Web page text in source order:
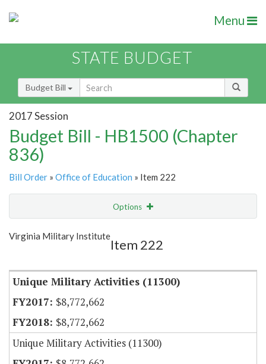
Menu
STATE BUDGET
Budget Bill
2017 Session
Budget Bill - HB1500 (Chapter
836)
Bill Order » Office of Education » Item 222
Options
Show Highlight
Virginia Military Institute
Item 222
Unique Military Activities (11300)
$8,772,662
$8,772,662
Unique Military Activities (11300)